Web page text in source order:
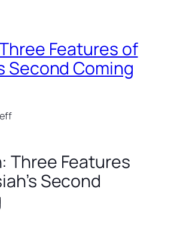
Features of
Second Coming
Three Features
Second